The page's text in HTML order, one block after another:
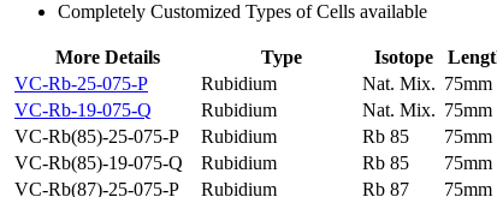
Completely Customized Types of Cells available
More Details Type Isotope
VC-Rb-25-075-P
Rubidium Nat. Mix. 75mm
VC-Rb-19-075-Q
Rubidium Nat. Mix. 75mm
VC-Rb(85)-25-075-P
Rubidium Rb 85 75mm
VC-Rb(85)-19-075-Q
Rubidium Rb 85 75mm
VC-Rb(87)-25-075-P
Rubidium Rb 87 75mm